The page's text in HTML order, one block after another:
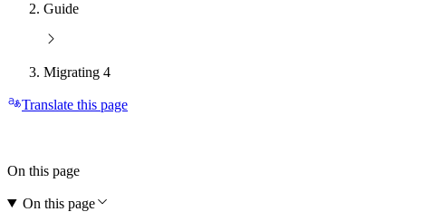
Guide
Migrating 4
Translate this page
On this page
On this page